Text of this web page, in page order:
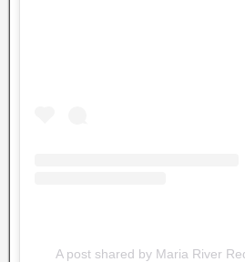
A post shared by Maria River